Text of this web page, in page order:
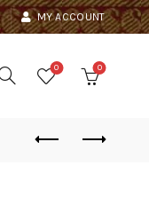
MY ACCOUNT
0 0